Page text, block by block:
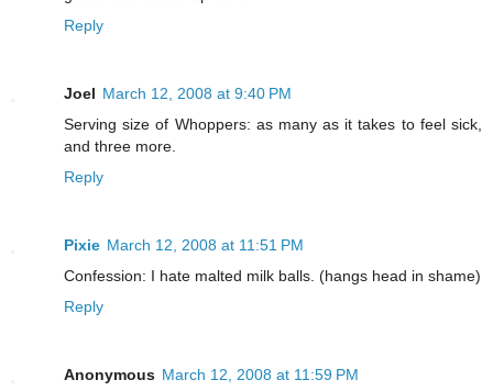
Reply
Joel March 12, 2008 at 9:40 PM
Serving size of Whoppers: as many as it takes to feel sick,
and three more.
Reply
Pixie March 12, 2008 at 11:51 PM
Confession: I hate malted milk balls. (hangs head in shame)
Reply
Anonymous March 12, 2008 at 11:59 PM